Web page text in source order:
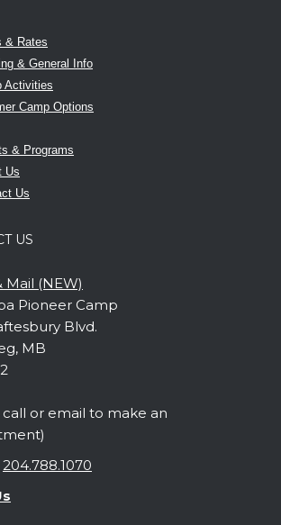
& Rates
& General Info
Activities
Camp Options
& Programs
Us
Us
US
Mail (NEW)
Pioneer Camp
Blvd.
MB
call or email to make an
204.788.1070